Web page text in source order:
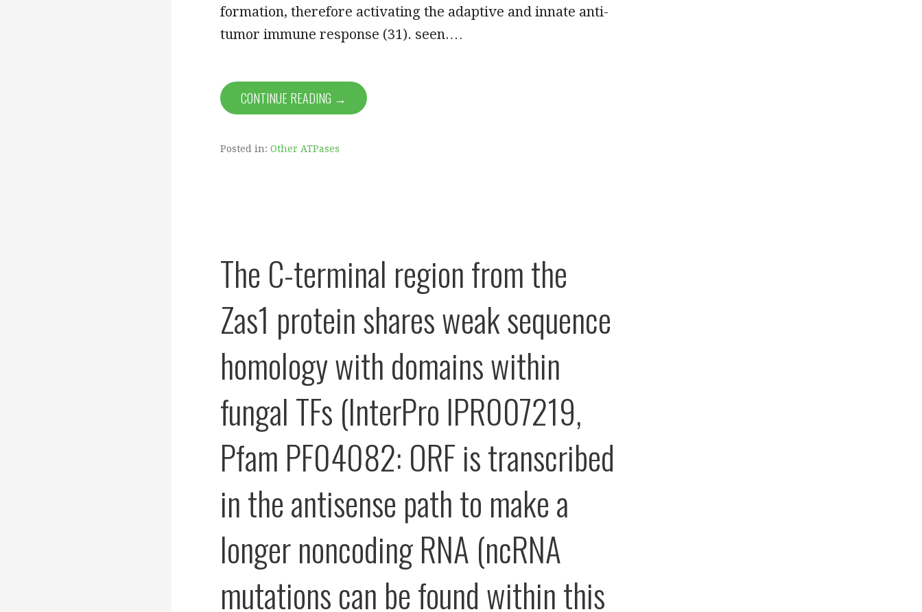
formation, therefore activating the adaptive and innate anti-
tumor immune response (31). seen.…
CONTINUE READING →
Posted in: Other ATPases
The C-terminal region from the
Zas1 protein shares weak sequence
homology with domains within
fungal TFs (InterPro IPR007219,
Pfam PF04082: ORF is transcribed
in the antisense path to make a
longer noncoding RNA (ncRNA
mutations can be found within this